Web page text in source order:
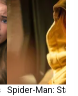
Spider-Man: Star